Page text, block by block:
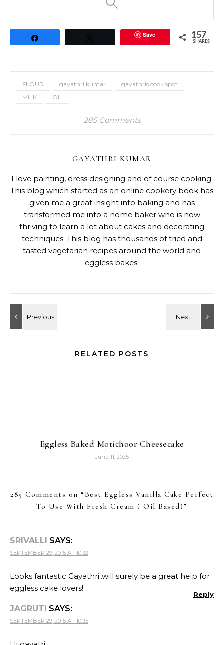
Save 157
SHARES
FLOUR gayathri kumar
gayathris cook spot
MILK
OIL
285 Comments
GAYATHRI KUMAR
I love painting, dress designing and of course cooking.
This blog which started as an online cookery book has
given me a great insight into baking and has
transformed me into a home baker who is now
thriving to learn a lot about cakes and decorating
techniques. This blog has thousands of tried and
tasted vegetarian recipes around the world and
eggless bakes.
RELATED POSTS
Eggless Baked Motichoor Cheesecake
June 11, 2025
285 Comments on “Best Eggless Vanilla Cake Perfect
To Use With Fresh Cream ( Oil Based)”
SRIVALLI SAYS:
SEPTEMBER 29, 2015 AT 10:32
Looks fantastic Gayathri..will surely be a great help for
eggless cake lovers!
Reply
JAGRUTI SAYS:
SEPTEMBER 29, 2015 AT 10:35